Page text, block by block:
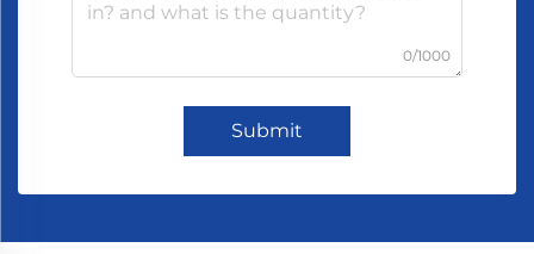
0/1000
Submit